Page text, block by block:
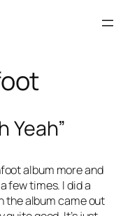
Yeah”
album more and
few times. I did a
the album came out